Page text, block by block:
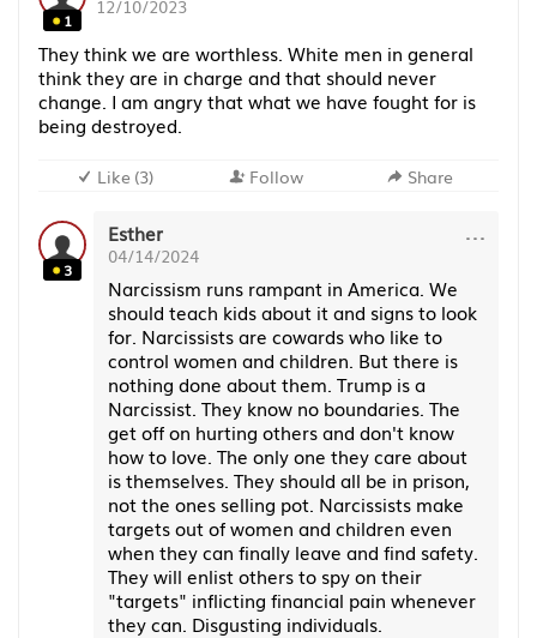
1
12/10/2023
They think we are worthless. White men in general
think they are in charge and that should never
change. I am angry that what we have fought for is
being destroyed.
Like (3) Follow Share
3
Esther
04/14/2024 ···
Narcissism runs rampant in America. We
should teach kids about it and signs to look
for. Narcissists are cowards who like to
control women and children. But there is
nothing done about them. Trump is a
Narcissist. They know no boundaries. The
get off on hurting others and don't know
how to love. The only one they care about
is themselves. They should all be in prison,
not the ones selling pot. Narcissists make
targets out of women and children even
when they can finally leave and find safety.
They will enlist others to spy on their
"targets" inflicting financial pain whenever
they can. Disgusting individuals.